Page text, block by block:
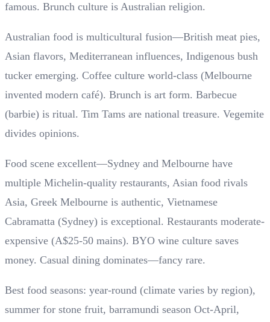
famous. Brunch culture is Australian religion.
Australian food is multicultural fusion—British meat pies,
Asian flavors, Mediterranean influences, Indigenous bush
tucker emerging. Coffee culture world-class (Melbourne
invented modern café). Brunch is art form. Barbecue
(barbie) is ritual. Tim Tams are national treasure. Vegemite
divides opinions.
Food scene excellent—Sydney and Melbourne have
multiple Michelin-quality restaurants, Asian food rivals
Asia, Greek Melbourne is authentic, Vietnamese
Cabramatta (Sydney) is exceptional. Restaurants moderate-
expensive (A$25-50 mains). BYO wine culture saves
money. Casual dining dominates—fancy rare.
Best food seasons: year-round (climate varies by region),
summer for stone fruit, barramundi season Oct-April,